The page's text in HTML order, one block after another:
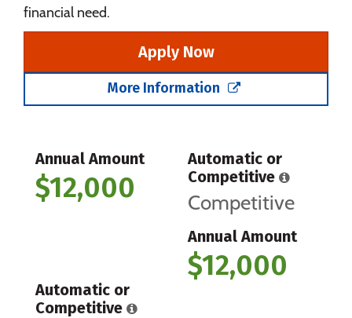
financial need.
Apply Now
More Information
Annual Amount
$12,000
Automatic or
Competitive
Competitive
Annual Amount
$12,000
Automatic or
Competitive